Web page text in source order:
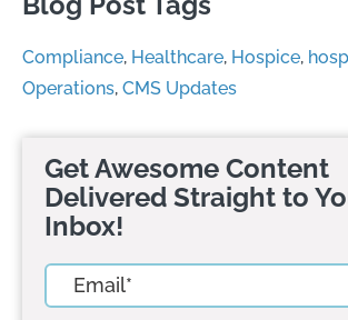
Compliance, Healthcare, Hospice,
Operations, CMS Updates
Get Awesome Content
Delivered Straight to
Inbox!